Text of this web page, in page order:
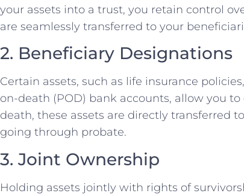
your assets into a trust, you retain control
are seamlessly transferred to your
2. Beneficiary Designations
Certain assets, such as life insurance
on-death (POD) bank accounts, allow you
death, these assets are directly transferred
going through probate.
3. Joint Ownership
Holding assets jointly with rights of